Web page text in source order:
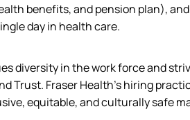
benefits, and pension plan),
day in health care.
diversity in the work force and
Trust. Fraser Health’s hiring
equitable, and culturally safe